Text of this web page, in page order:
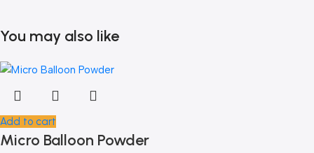
You may also like
Add to cart
Micro Balloon Powder